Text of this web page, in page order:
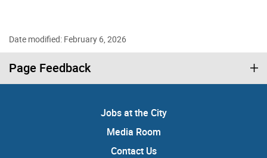
Date modified: February 6, 2026
Page Feedback
Jobs at the City
Media Room
Contact Us